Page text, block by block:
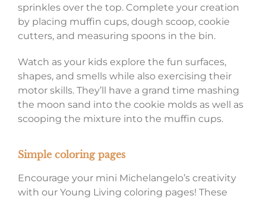
sprinkles over the top. Complete your creation
by placing muffin cups, dough scoop, cookie
cutters, and measuring spoons in the bin.
Watch as your kids explore the fun surfaces,
shapes, and smells while also exercising their
motor skills. They’ll have a grand time mashing
the moon sand into the cookie molds as well as
scooping the mixture into the muffin cups.
Simple coloring pages
Encourage your mini Michelangelo’s creativity
with our Young Living coloring pages! These